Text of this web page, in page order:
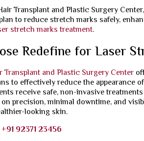
Transplant and Plastic Surgery
to reduce stretch marks safely,
stretch marks treatment.
Redefine for Laser
Transplant and Plastic Surgery Center
to effectively reduce the appearance
receive safe, non-invasive
precision, minimal downtime, and
looking skin.
+91 92371 23456